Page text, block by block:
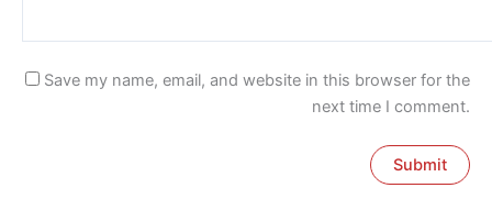
Save my name, email, and website in this browser for the
next time I comment.